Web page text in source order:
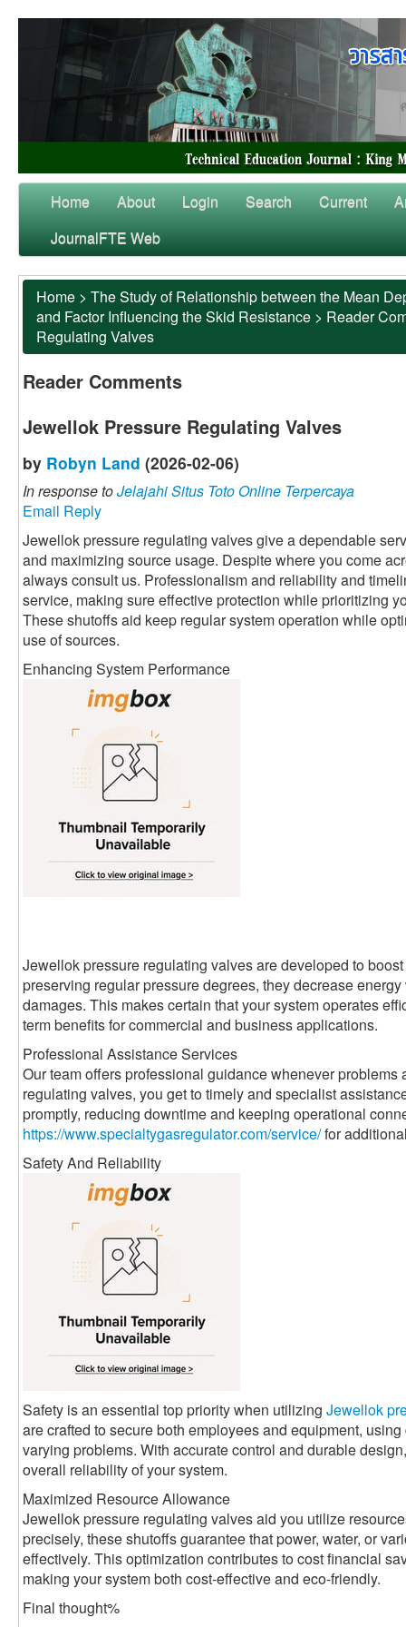
Home About Login Search Current
JournalFTE Web
Home > The Study of Relationship between the Mean
and Factor Influencing the Skid Resistance > Reader
Regulating Valves
Reader Comments
Jewellok Pressure Regulating Valves
by Robyn Land (2026-02-06)
In response toJelajahi Situs Toto Online Terpercaya
Email Reply
Jewellok pressure regulating valves give a dependable
and maximizing source usage. Despite where you come
always consult us. Professionalism and reliability and
service, making sure effective protection while prioritizing
These shutoffs aid keep regular system operation while
use of sources.
Enhancing System Performance
Jewellok pressure regulating valves are developed to
preserving regular pressure degrees, they decrease
damages. This makes certain that your system operates
term benefits for commercial and business applications.
Professional Assistance Services
Our team offers professional guidance whenever
regulating valves, you get to timely and specialist
promptly, reducing downtime and keeping operational
https://www.specialtygasregulator.com/service/for
Safety And Reliability
Safety is an essential top priority when utilizing Jewellok
are crafted to secure both employees and equipment,
varying problems. With accurate control and durable
overall reliability of your system.
Maximized Resource Allowance
Jewellok pressure regulating valves aid you utilize
precisely, these shutoffs guarantee that power, water, or
effectively. This optimization contributes to cost financial
making your system both cost-effective and eco-friendly.
Final thought%